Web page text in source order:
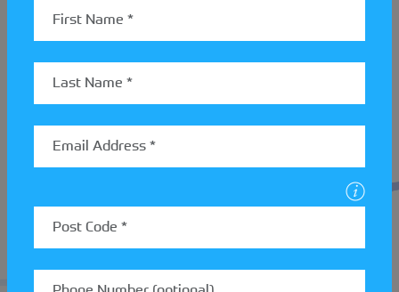
Basingstoke MC have this covered, however “Any
novices get a marked map on their first couple of
goes, or, we have an experienced navigator/driver
join them on their first event, if they wish. Then
when they understand the basics, they are given
the chance to have a go with their own team.”
If 12 Car Rallies is something that might interest
you and a family member or friend get in touch with
one of our StreetCar clubs. You can take part in
almost any roadworthy vehicle so long as its taxed,
insured as has a valid MOT. Read more about 12 Car